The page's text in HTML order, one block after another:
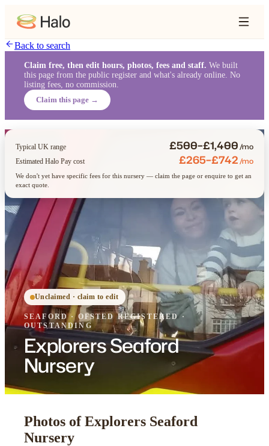
Back to search
Claim free, then edit hours, photos, fees and staff. We built
this page from the public register and what's already online. No
listing fees, no commission.
Claim this page →
Unclaimed · claim to edit
SEAFORD· OFSTED REGISTERED·
OUTSTANDING
Explorers Seaford
Nursery
Typical UK range £500–£1,400/mo
Estimated Halo Pay cost £265–£742/mo
We don't yet have specific fees for this nursery — claim the page or enquire to get an
exact quote.
Photos of Explorers Seaford
Nursery